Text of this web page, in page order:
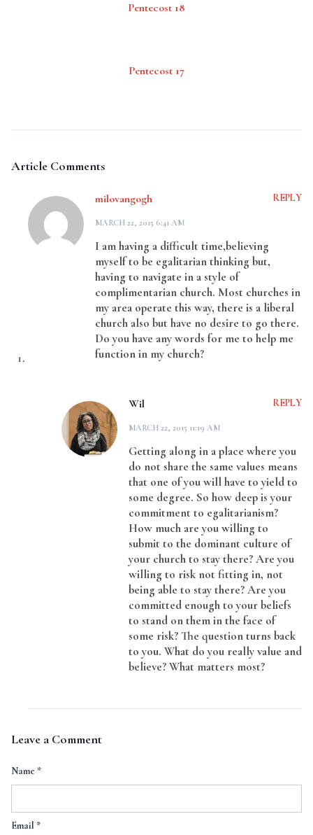
Pentecost 18
Pentecost 17
Article Comments
milovangogh
MARCH 22, 2015 6:41 AM
REPLY
I am having a difficult time,believing
myself to be egalitarian thinking but,
having to navigate in a style of
complimentarian church. Most churches in
my area operate this way, there is a liberal
church also but have no desire to go there.
Do you have any words for me to help me
function in my church?
Wil
MARCH 22, 2015 11:19 AM
REPLY
Getting along in a place where you
do not share the same values means
that one of you will have to yield to
some degree. So how deep is your
commitment to egalitarianism?
How much are you willing to
submit to the dominant culture of
your church to stay there? Are you
willing to risk not fitting in, not
being able to stay there? Are you
committed enough to your beliefs
to stand on them in the face of
some risk? The question turns back
to you. What do you really value and
believe? What matters most?
Leave a Comment
Name *
Email *